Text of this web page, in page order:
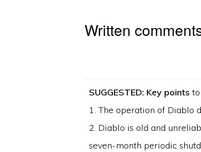
Written
SUGGESTED: Key points
1. The operation of Diablo
2. Diablo is old and
seven-month periodic